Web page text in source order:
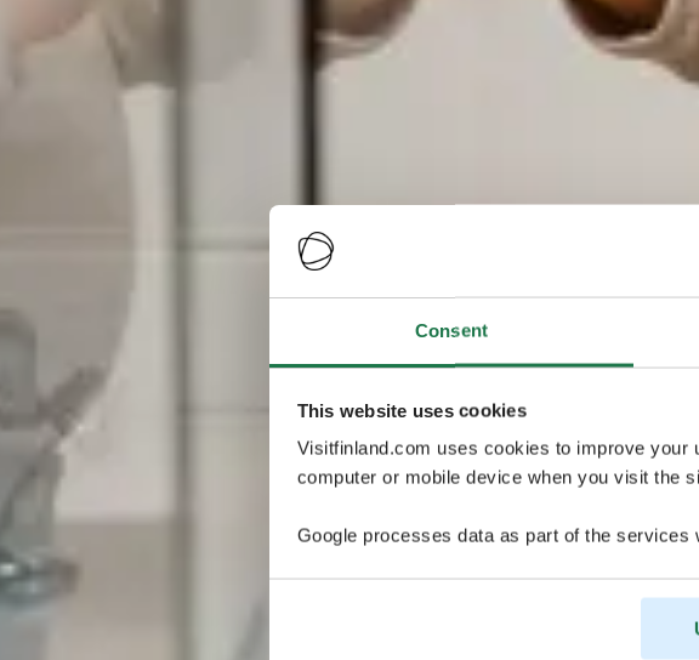
Consent
This website uses cookies
Visitfinland.com uses cookies to improve
computer or mobile device when you visit the
Google processes data as part of the services